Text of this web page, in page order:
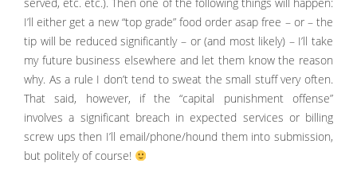
served, etc. etc.). Then one of the following things will happen:
I’ll either get a new “top grade” food order asap free – or – the
tip will be reduced significantly – or (and most likely) – I’ll take
my future business elsewhere and let them know the reason
why. As a rule I don’t tend to sweat the small stuff very often.
That said, however, if the “capital punishment offense”
involves a significant breach in expected services or billing
screw ups then I’ll email/phone/hound them into submission,
but politely of course!